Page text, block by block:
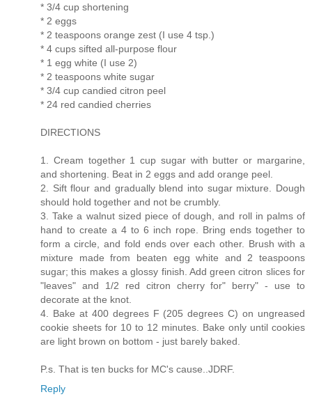
* 3/4 cup shortening
* 2 eggs
* 2 teaspoons orange zest (I use 4 tsp.)
* 4 cups sifted all-purpose flour
* 1 egg white (I use 2)
* 2 teaspoons white sugar
* 3/4 cup candied citron peel
* 24 red candied cherries
DIRECTIONS
1. Cream together 1 cup sugar with butter or margarine,
and shortening. Beat in 2 eggs and add orange peel.
2. Sift flour and gradually blend into sugar mixture. Dough
should hold together and not be crumbly.
3. Take a walnut sized piece of dough, and roll in palms of
hand to create a 4 to 6 inch rope. Bring ends together to
form a circle, and fold ends over each other. Brush with a
mixture made from beaten egg white and 2 teaspoons
sugar; this makes a glossy finish. Add green citron slices for
"leaves" and 1/2 red citron cherry for" berry" - use to
decorate at the knot.
4. Bake at 400 degrees F (205 degrees C) on ungreased
cookie sheets for 10 to 12 minutes. Bake only until cookies
are light brown on bottom - just barely baked.
P.s. That is ten bucks for MC's cause..JDRF.
Reply